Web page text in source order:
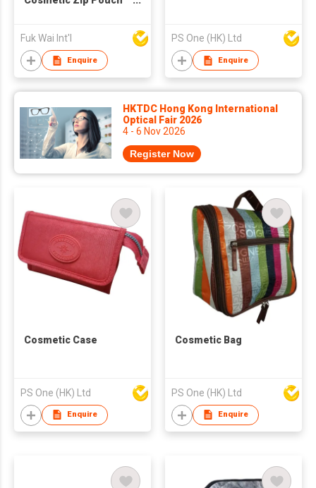
Fuk Wai Int'l
Enquire
PS One (HK) Ltd
Enquire
HKTDC Hong Kong International
Optical Fair 2026
4 - 6 Nov 2026
Register Now
Cosmetic Case
PS One (HK) Ltd
Enquire
Cosmetic Bag
PS One (HK) Ltd
Enquire